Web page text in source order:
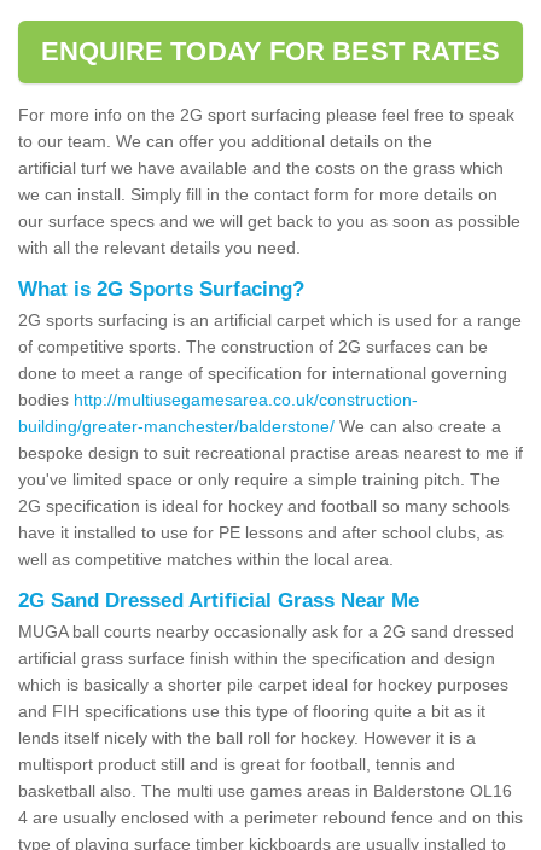
ENQUIRE TODAY FOR BEST RATES
For more info on the 2G sport surfacing please feel free to speak
to our team. We can offer you additional details on the
artificial turf we have available and the costs on the grass which
we can install. Simply fill in the contact form for more details on
our surface specs and we will get back to you as soon as possible
with all the relevant details you need.
What is 2G Sports Surfacing?
2G sports surfacing is an artificial carpet which is used for a range
of competitive sports. The construction of 2G surfaces can be
done to meet a range of specification for international governing
bodies http://multiusegamesarea.co.uk/construction-
building/greater-manchester/balderstone/ We can also create a
bespoke design to suit recreational practise areas nearest to me if
you've limited space or only require a simple training pitch. The
2G specification is ideal for hockey and football so many schools
have it installed to use for PE lessons and after school clubs, as
well as competitive matches within the local area.
2G Sand Dressed Artificial Grass Near Me
MUGA ball courts nearby occasionally ask for a 2G sand dressed
artificial grass surface finish within the specification and design
which is basically a shorter pile carpet ideal for hockey purposes
and FIH specifications use this type of flooring quite a bit as it
lends itself nicely with the ball roll for hockey. However it is a
multisport product still and is great for football, tennis and
basketball also. The multi use games areas in Balderstone OL16
4 are usually enclosed with a perimeter rebound fence and on this
type of playing surface timber kickboards are usually installed to